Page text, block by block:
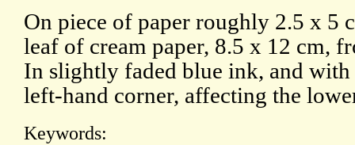
On piece of paper roughly 2.5 x 5
leaf of cream paper, 8.5 x 12 cm,
In slightly faded blue ink, and with
left-hand corner, affecting the
Keywords: